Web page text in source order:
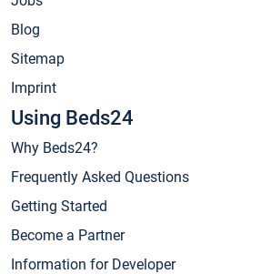
Blog
Sitemap
Imprint
Using Beds24
Why Beds24?
Frequently Asked Questions
Getting Started
Become a Partner
Information for Developer